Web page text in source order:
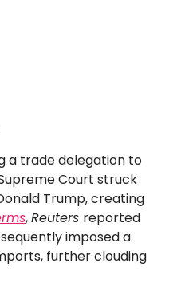
a trade delegation to
Court struck
Trump, creating
,Reuters reported
imposed a
further clouding